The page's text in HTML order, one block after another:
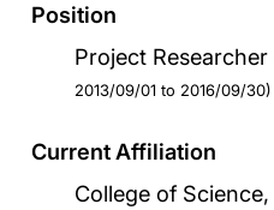
Position
Project Researcher
2013/09/01 to 2016/09/30)
Current Affiliation
College of Science,